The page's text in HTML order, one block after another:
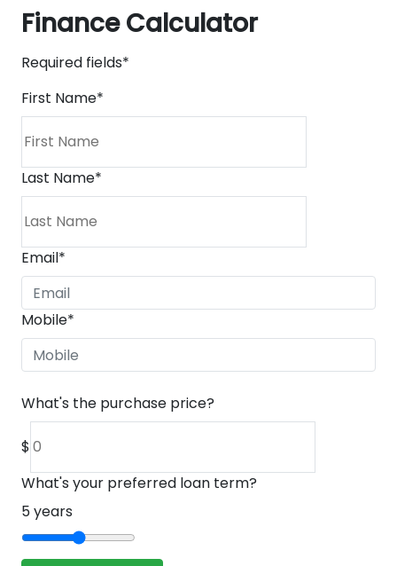
Finance Calculator
Required fields*
First Name*
Last Name*
Email*
Mobile*
What's the purchase price?
$
What's your preferred loan term?
5years